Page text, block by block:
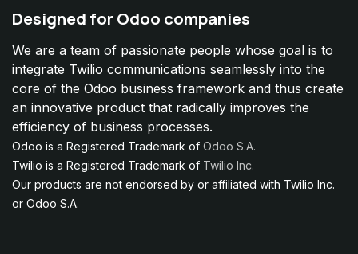
Designed for Odoo companies
We are a team of passionate people whose goal is to
integrate Twilio communications seamlessly into the
core of the Odoo business framework and thus create
an innovative product that radically improves the
efficiency of business processes.
Odoo is a Registered Trademark of Odoo S.A.
Twilio is a Registered Trademark of Twilio Inc.
Our products are not endorsed by or affiliated with Twilio Inc.
or Odoo S.A.